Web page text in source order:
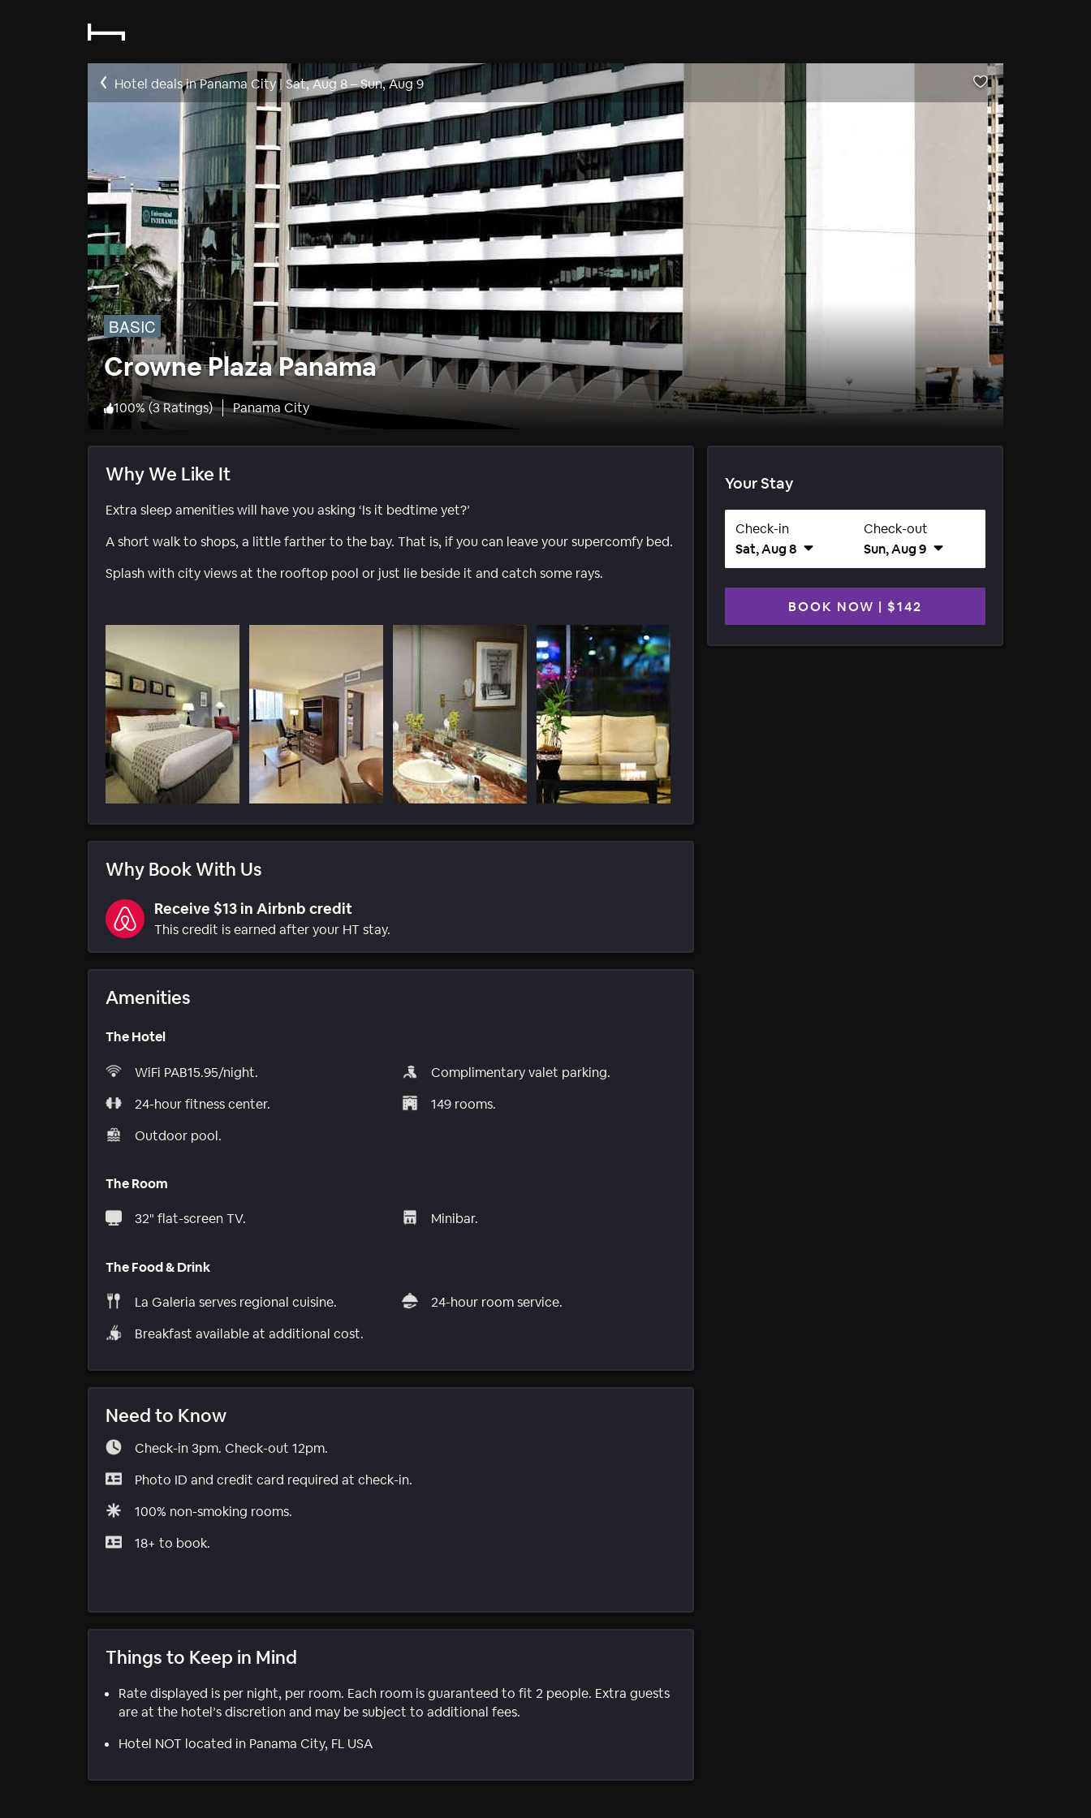
Hotel deals in Panama City | Sat, Aug 8–Sun, Aug 9
BASIC
Crowne Plaza Panama
100% (3 Ratings) Panama City
Why We Like It
Extra sleep amenities will have you asking ‘Is it bedtime yet?’
A short walk to shops, a little farther to the bay. That is, if you can leave your supercomfy bed.
Splash with city views at the rooftop pool or just lie beside it and catch some rays.
Why Book With Us
Receive $13 in Airbnb credit
This credit is earned after your HT stay.
Amenities
The Hotel
WiFi PAB15.95/night.
24-hour fitness center.
Outdoor pool.
Complimentary valet parking.
149 rooms.
The Room
32" flat-screen TV. Minibar.
The Food & Drink
La Galeria serves regional cuisine.
Breakfast available at additional cost.
24-hour room service.
Need to Know
Check-in 3pm. Check-out 12pm.
Photo ID and credit card required at check-in.
100% non-smoking rooms.
18+ to book.
Things to Keep in Mind
Rate displayed is per night, per room. Each room is guaranteed to fit 2 people. Extra guests
are at the hotel’s discretion and may be subject to additional fees.
Hotel NOT located in Panama City, FL USA
Your Stay
Check-in
Sat, Aug 8
Check-out
Sun, Aug 9
BOOK NOW | $142